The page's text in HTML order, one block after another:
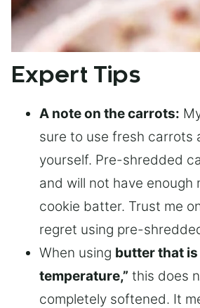
Expert Tips
A note on the carrots:
sure to use fresh carrots
yourself. Pre-shredded
and will not have enough
cookie batter. Trust me
regret using pre-
When using butter that is
temperature,” this does
completely softened. It